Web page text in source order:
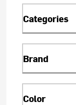
Categories
Brand
Color